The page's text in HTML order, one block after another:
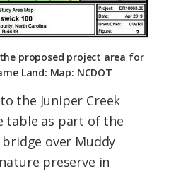
proposed project area for
Land: Map: NCDOT
the Juniper Creek
table as part of the
over Muddy
preserve in